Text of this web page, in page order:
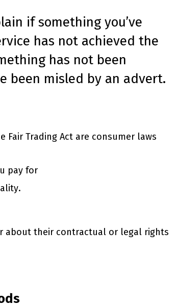
if something you’ve
has not achieved the
has not been
been misled by an advert.
Fair Trading Act are consumer laws
pay for
about their contractual or legal rights